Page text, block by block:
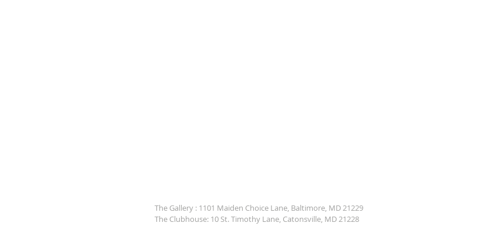
The Gallery : 1101 Maiden Choice Lane, Baltimore, MD 21229
The Clubhouse: 10 St. Timothy Lane, Catonsville, MD 21228